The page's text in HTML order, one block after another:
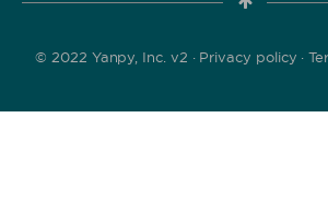
© 2022 Yanpy, Inc. v2 · Privacy policy ·